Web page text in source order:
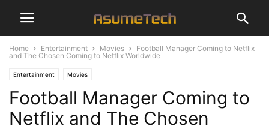
Home Entertainment Movies
Football Manager Coming to Netflix
and The Chosen Coming to Netflix Worldwide
Entertainment Movies
Football Manager Coming to
Netflix and The Chosen